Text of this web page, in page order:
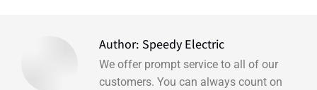
Author: Speedy Electric
We offer prompt service to all of our
customers. You can always count on